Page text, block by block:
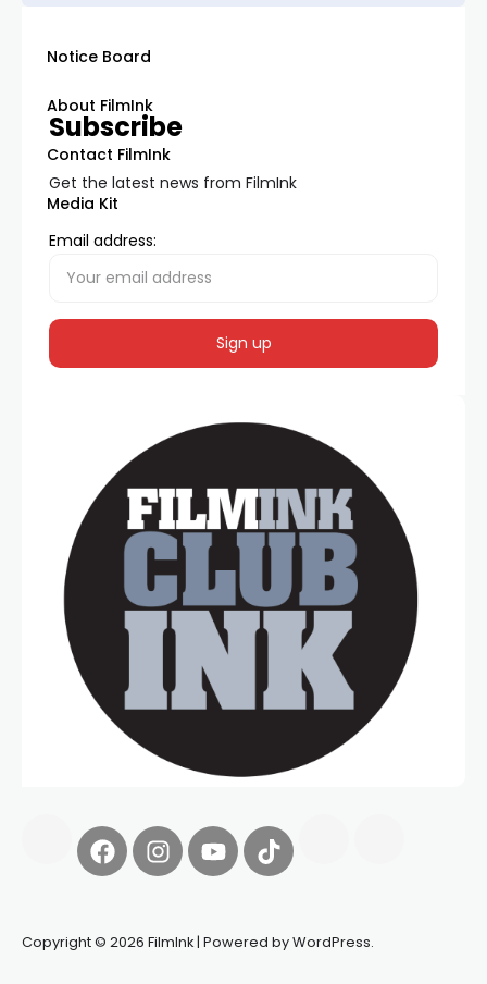
Notice Board
About FilmInk
Contact FilmInk
Media Kit
Subscribe
Get the latest news from FilmInk
Email address:
Copyright © 2026 FilmInk | Powered by WordPress.